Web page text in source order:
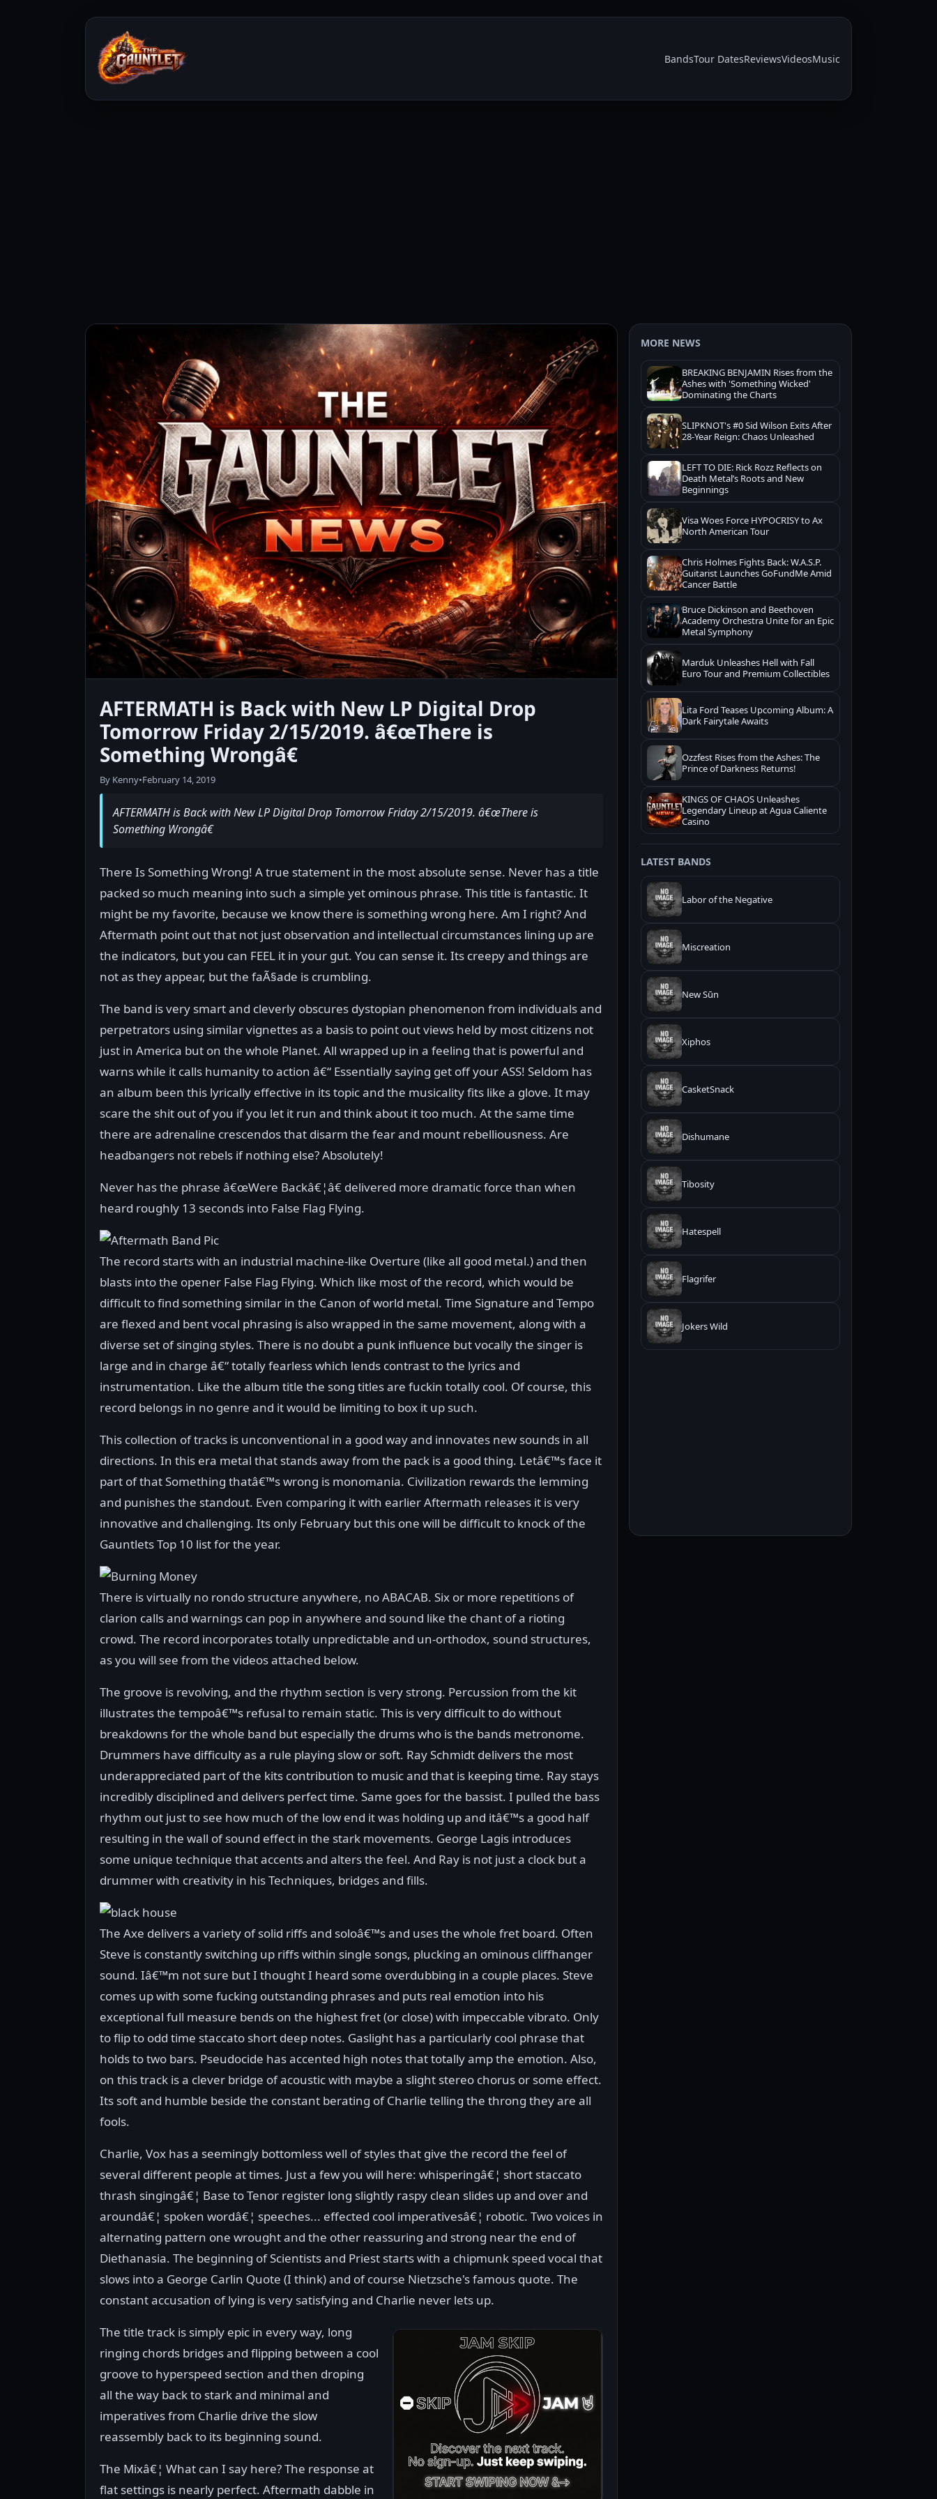
BandsTour DatesReviewsVideosMusic
AFTERMATH is Back with New LP Digital Drop
Tomorrow Friday 2/15/2019. â€œThere is
Something Wrongâ€
By Kenny•February 14, 2019
AFTERMATH is Back with New LP Digital Drop Tomorrow Friday 2/15/2019. â€œThere is
Something Wrongâ€
There Is Something Wrong! A true statement in the most absolute sense. Never has a title
packed so much meaning into such a simple yet ominous phrase. This title is fantastic. It
might be my favorite, because we know there is something wrong here. Am I right? And
Aftermath point out that not just observation and intellectual circumstances lining up are
the indicators, but you can FEEL it in your gut. You can sense it. Its creepy and things are
not as they appear, but the faÃ§ade is crumbling.
The band is very smart and cleverly obscures dystopian phenomenon from individuals and
perpetrators using similar vignettes as a basis to point out views held by most citizens not
just in America but on the whole Planet. All wrapped up in a feeling that is powerful and
warns while it calls humanity to action â€“ Essentially saying get off your ASS! Seldom has
an album been this lyrically effective in its topic and the musicality fits like a glove. It may
scare the shit out of you if you let it run and think about it too much. At the same time
there are adrenaline crescendos that disarm the fear and mount rebelliousness. Are
headbangers not rebels if nothing else? Absolutely!
Never has the phrase â€œWere Backâ€¦â€ delivered more dramatic force than when
heard roughly 13 seconds into False Flag Flying.
The record starts with an industrial machine-like Overture (like all good metal.) and then
blasts into the opener False Flag Flying. Which like most of the record, which would be
difficult to find something similar in the Canon of world metal. Time Signature and Tempo
are flexed and bent vocal phrasing is also wrapped in the same movement, along with a
diverse set of singing styles. There is no doubt a punk influence but vocally the singer is
large and in charge â€“ totally fearless which lends contrast to the lyrics and
instrumentation. Like the album title the song titles are fuckin totally cool. Of course, this
record belongs in no genre and it would be limiting to box it up such.
This collection of tracks is unconventional in a good way and innovates new sounds in all
directions. In this era metal that stands away from the pack is a good thing. Letâ€™s face it
part of that Something thatâ€™s wrong is monomania. Civilization rewards the lemming
and punishes the standout. Even comparing it with earlier Aftermath releases it is very
innovative and challenging. Its only February but this one will be difficult to knock of the
Gauntlets Top 10 list for the year.
There is virtually no rondo structure anywhere, no ABACAB. Six or more repetitions of
clarion calls and warnings can pop in anywhere and sound like the chant of a rioting
crowd. The record incorporates totally unpredictable and un-orthodox, sound structures,
as you will see from the videos attached below.
The groove is revolving, and the rhythm section is very strong. Percussion from the kit
illustrates the tempoâ€™s refusal to remain static. This is very difficult to do without
breakdowns for the whole band but especially the drums who is the bands metronome.
Drummers have difficulty as a rule playing slow or soft. Ray Schmidt delivers the most
underappreciated part of the kits contribution to music and that is keeping time. Ray stays
incredibly disciplined and delivers perfect time. Same goes for the bassist. I pulled the bass
rhythm out just to see how much of the low end it was holding up and itâ€™s a good half
resulting in the wall of sound effect in the stark movements. George Lagis introduces
some unique technique that accents and alters the feel. And Ray is not just a clock but a
drummer with creativity in his Techniques, bridges and fills.
The Axe delivers a variety of solid riffs and soloâ€™s and uses the whole fret board. Often
Steve is constantly switching up riffs within single songs, plucking an ominous cliffhanger
sound. Iâ€™m not sure but I thought I heard some overdubbing in a couple places. Steve
comes up with some fucking outstanding phrases and puts real emotion into his
exceptional full measure bends on the highest fret (or close) with impeccable vibrato. Only
to flip to odd time staccato short deep notes. Gaslight has a particularly cool phrase that
holds to two bars. Pseudocide has accented high notes that totally amp the emotion. Also,
on this track is a clever bridge of acoustic with maybe a slight stereo chorus or some effect.
Its soft and humble beside the constant berating of Charlie telling the throng they are all
fools.
Charlie, Vox has a seemingly bottomless well of styles that give the record the feel of
several different people at times. Just a few you will here: whisperingâ€¦ short staccato
thrash singingâ€¦ Base to Tenor register long slightly raspy clean slides up and over and
aroundâ€¦ spoken wordâ€¦ speeches... effected cool imperativesâ€¦ robotic. Two voices in
alternating pattern one wrought and the other reassuring and strong near the end of
Diethanasia. The beginning of Scientists and Priest starts with a chipmunk speed vocal that
slows into a George Carlin Quote (I think) and of course Nietzsche's famous quote. The
constant accusation of lying is very satisfying and Charlie never lets up.
The title track is simply epic in every way, long
ringing chords bridges and flipping between a cool
groove to hyperspeed section and then droping
all the way back to stark and minimal and
imperatives from Charlie drive the slow
reassembly back to its beginning sound.
The Mixâ€¦ What can I say here? The response at
flat settings is nearly perfect. Aftermath dabble in
MORE NEWS
BREAKING BENJAMIN Rises from the
Ashes with 'Something Wicked'
Dominating the Charts
SLIPKNOT's #0 Sid Wilson Exits After
28-Year Reign: Chaos Unleashed
LEFT TO DIE: Rick Rozz Reflects on
Death Metal’s Roots and New
Beginnings
Visa Woes Force HYPOCRISY to Ax
North American Tour
Chris Holmes Fights Back: W.A.S.P.
Guitarist Launches GoFundMe Amid
Cancer Battle
Bruce Dickinson and Beethoven
Academy Orchestra Unite for an Epic
Metal Symphony
Marduk Unleashes Hell with Fall
Euro Tour and Premium Collectibles
Lita Ford Teases Upcoming Album: A
Dark Fairytale Awaits
Ozzfest Rises from the Ashes: The
Prince of Darkness Returns!
KINGS OF CHAOS Unleashes
Legendary Lineup at Agua Caliente
Casino
LATEST BANDS
Labor of the Negative
Miscreation
New Sūn
Xiphos
CasketSnack
Dishumane
Tibosity
Hatespell
Flagrifer
Jokers Wild